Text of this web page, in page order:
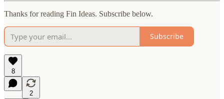
Thanks for reading Fin Ideas. Subscribe below.
Subscribe
8
2